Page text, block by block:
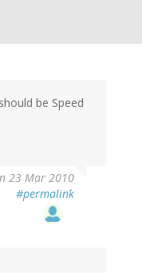
be Speed
23 Mar 2010
#permalink